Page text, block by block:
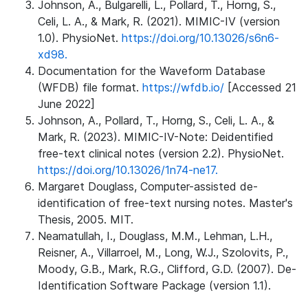
Johnson, A., Bulgarelli, L., Pollard, T., Horng, S.,
Celi, L. A., & Mark, R. (2021). MIMIC-IV (version
1.0). PhysioNet. https://doi.org/10.13026/s6n6-
xd98.
Documentation for the Waveform Database
(WFDB) file format. https://wfdb.io/ [Accessed 21
June 2022]
Johnson, A., Pollard, T., Horng, S., Celi, L. A., &
Mark, R. (2023). MIMIC-IV-Note: Deidentified
free-text clinical notes (version 2.2). PhysioNet.
https://doi.org/10.13026/1n74-ne17.
Margaret Douglass, Computer-assisted de-
identification of free-text nursing notes. Master's
Thesis, 2005. MIT.
Neamatullah, I., Douglass, M.M., Lehman, L.H.,
Reisner, A., Villarroel, M., Long, W.J., Szolovits, P.,
Moody, G.B., Mark, R.G., Clifford, G.D. (2007). De-
Identification Software Package (version 1.1).